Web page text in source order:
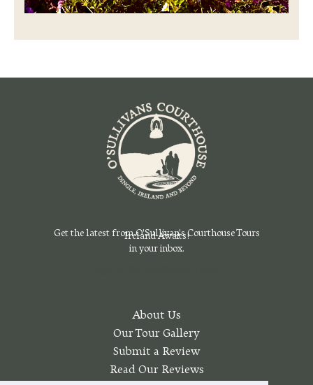
Ireland Awaits!
Get the latest from O'Sullivan's Courthouse Tours
in your inbox.
About Us
Our Tour Gallery
Submit a Review
Read Our Reviews